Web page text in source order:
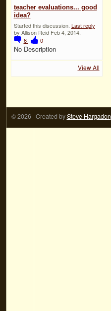
teacher evaluations... good
idea?
Started this discussion. Last reply
by Allison Reid Feb 4, 2014.
6
0
No Description
View All
© 2026 Created bySteve Hargadon